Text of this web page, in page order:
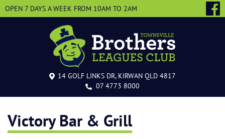
14 GOLF LINKS DR, KIRWAN QLD 4817
07 4773 8000
OPEN 7 DAYS A WEEK FROM 10AM TO 2AM
Victory Bar & Grill